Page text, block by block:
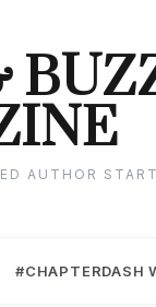
AUTHOR
#CHAPTERDASH